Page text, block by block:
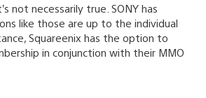
not necessarily true. SONY has
like those are up to the individual
Squareenix has the option to
in conjunction with their MMO